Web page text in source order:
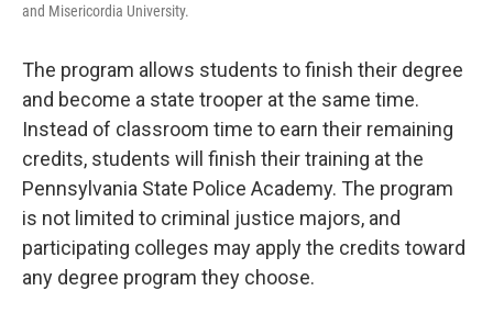
and Misericordia University.
The program allows students to finish their degree
and become a state trooper at the same time.
Instead of classroom time to earn their remaining
credits, students will finish their training at the
Pennsylvania State Police Academy. The program
is not limited to criminal justice majors, and
participating colleges may apply the credits toward
any degree program they choose.